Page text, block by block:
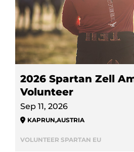
2026 Spartan Zell
Volunteer
Sep 11, 2026
KAPRUN,AUSTRIA
VOLUNTEER SPARTAN EU